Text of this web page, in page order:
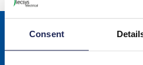
Consent
Sign up to receive news about